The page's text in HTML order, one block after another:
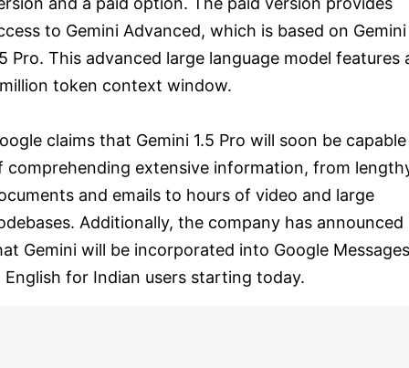
to Gemini Advanced, which is based on Gemini
Pro. This advanced large language model features
token context window.
claims that Gemini 1.5 Pro will soon be capable
comprehending extensive information, from
and emails to hours of video and large
Additionally, the company has announced
Gemini will be incorporated into Google Messages
English for Indian users starting today.